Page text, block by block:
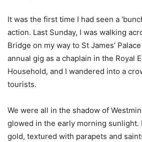
It was the first time I had seen a
action. Last Sunday, I was walking
Bridge on my way to St James’
annual gig as a chaplain in the Royal
Household, and I wandered into a
tourists.
We were all in the shadow of
glowed in the early morning sunlight.
gold, textured with parapets and